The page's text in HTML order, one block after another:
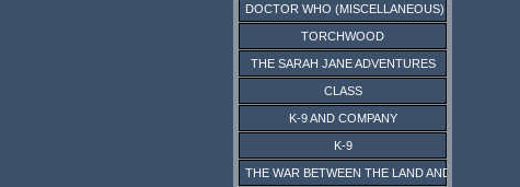
DOCTOR WHO (MISCELLANEOUS)
TORCHWOOD
THE SARAH JANE ADVENTURES
CLASS
K-9 AND COMPANY
K-9
THE WAR BETWEEN THE LAND AND THE SEA